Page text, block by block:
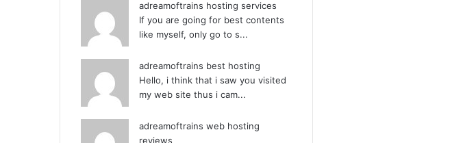
adreamoftrains hosting services
If you are going for best contents
like myself, only go to s...
adreamoftrains best hosting
Hello, i think that i saw you visited
my web site thus i cam...
adreamoftrains web hosting
reviews